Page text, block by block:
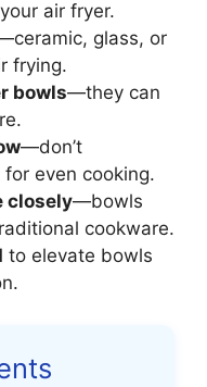
air fryer.
glass, or
frying.
bowls—they can
—don’t
even cooking.
closely—bowls
cookware.
to elevate bowls